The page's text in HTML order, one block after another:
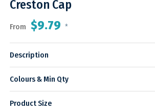
Creston Cap
From $9.79 *
Description
Colours & Min Qty
Product Size